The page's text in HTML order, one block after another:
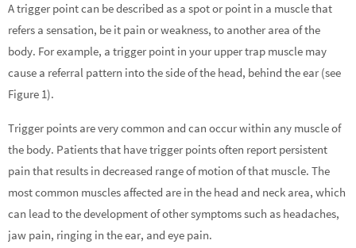
A trigger point can be described as a spot or point in a muscle that
refers a sensation, be it pain or weakness, to another area of the
body. For example, a trigger point in your upper trap muscle may
cause a referral pattern into the side of the head, behind the ear (see
Figure 1).
Trigger points are very common and can occur within any muscle of
the body. Patients that have trigger points often report persistent
pain that results in decreased range of motion of that muscle. The
most common muscles affected are in the head and neck area, which
can lead to the development of other symptoms such as headaches,
jaw pain, ringing in the ear, and eye pain.